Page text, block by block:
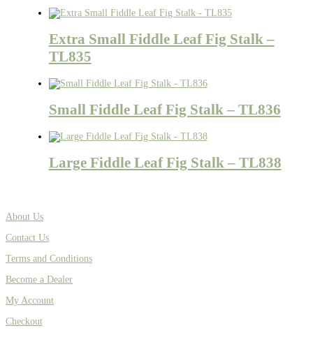
Extra Small Fiddle Leaf Fig Stalk –
TL835
Small Fiddle Leaf Fig Stalk – TL836
Large Fiddle Leaf Fig Stalk – TL838
About Us
Contact Us
Terms and Conditions
Become a Dealer
My Account
Checkout